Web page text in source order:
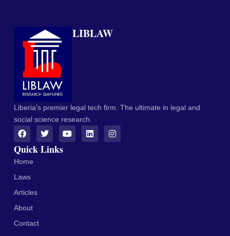
LIBLAW
Liberia's premier legal tech firm. The ultimate in legal and
social science research.
Quick Links
Home
Laws
Articles
About
Contact